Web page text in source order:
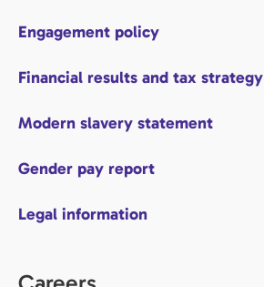
Engagement policy
Financial results and tax strategy
Modern slavery statement
Gender pay report
Legal information